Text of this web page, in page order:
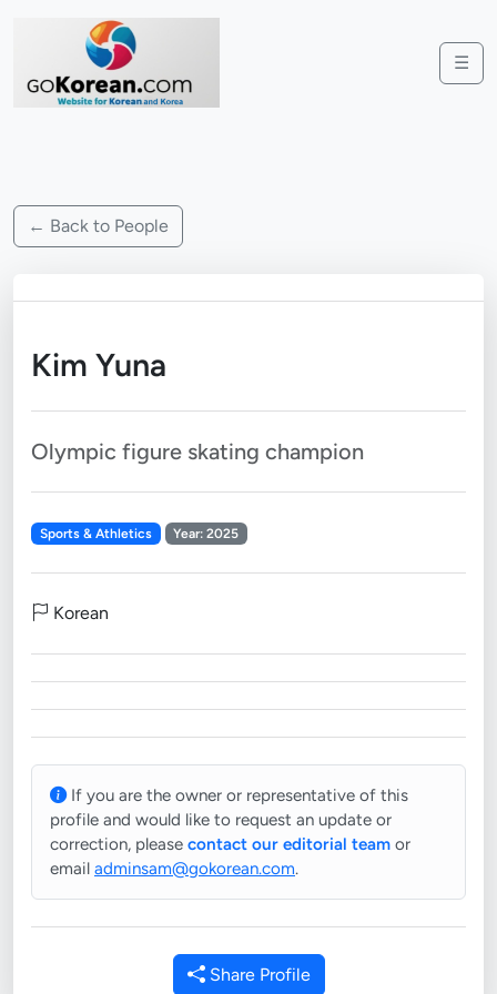
☰
← Back to People
Kim Yuna
Olympic figure skating champion
Sports & Athletics Year: 2025
Korean
If you are the owner or representative of this
profile and would like to request an update or
correction, please contact our editorial team or
email adminsam@gokorean.com.
Share Profile